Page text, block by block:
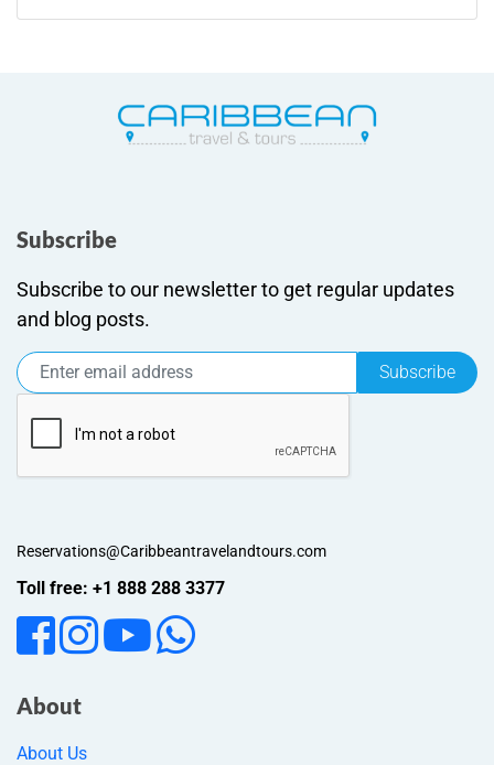
Subscribe
Subscribe to our newsletter to get regular updates
and blog posts.
Subscribe
Reservations@Caribbeantravelandtours.com
Toll free: +1 888 288 3377
About
About Us